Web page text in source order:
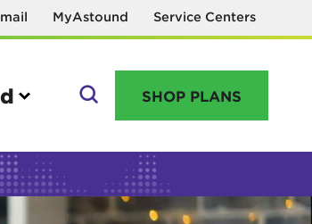
MyAstound Service Centers
GO
SHOP PLANS